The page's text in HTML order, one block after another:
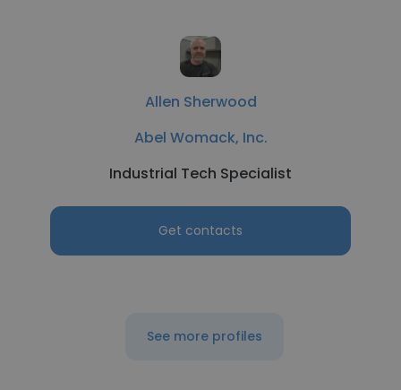
Allen Sherwood
Abel Womack, Inc.
Industrial Tech Specialist
Get contacts
See more profiles